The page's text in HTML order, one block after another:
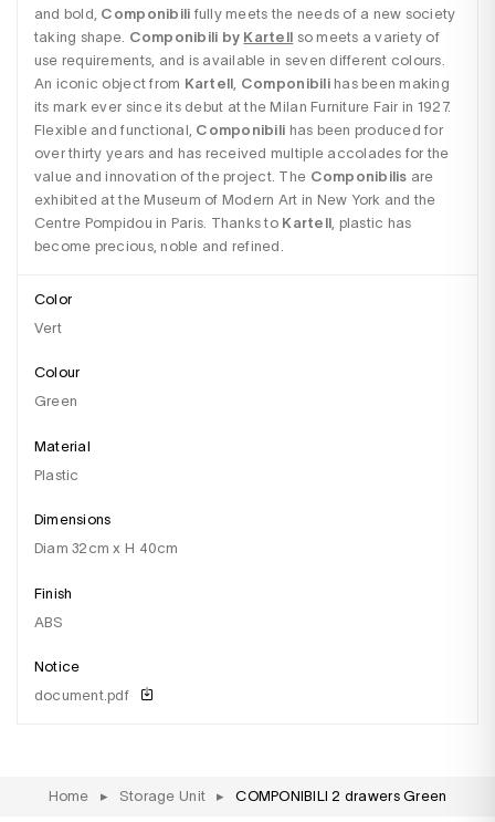
and bold, Componibili fully meets the needs of a new society
taking shape. Componibili by Kartell so meets a variety of
use requirements, and is available in seven different colours.
An iconic object from Kartell Componibili has been making
its mark ever since its debut at the Milan Furniture Fair in 1927.
Flexible and functional, Componibili has been produced for
over thirty years and has received multiple accolades for the
value and innovation of the project. The Componibilis are
exhibited at the Museum of Modern Art in New York and the
Centre Pompidou in Paris. Thanks to Kartell , plastic has
become precious, noble and refined.
Color
Vert
Colour
green
Material
plastic
Dimensions
diam 32cm x H 40cm
Finish
aBS
Notice
document.pdf
Home ▸ Storage Unit ▸ COMPONIBILI 2 drawers Green